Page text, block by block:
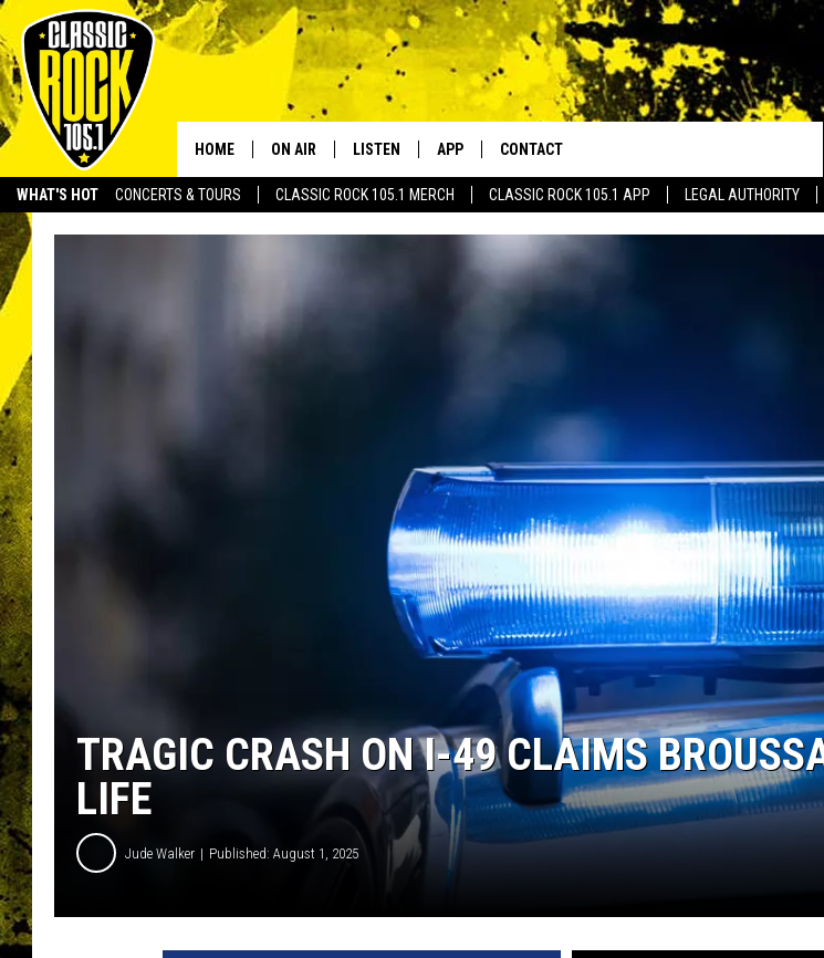
WHAT'S HOT CONCERTS & TOURS CLASSIC ROCK 105.1 MERCH CLASSIC ROCK 105.1 APP LEGAL AUTHORITY
Your Home for Walton and Johnson in the Morning
HOME ON AIR
ULTIMATE CLASSIC ROCK
LISTEN APP
DOWNLOAD IOS
DOWNLOAD ANDROID
CONTACT
ADVERTISE
TRAGIC CRASH ON I-49 CLAIMS
LIFE
Jude Walker Published: August 1, 2025